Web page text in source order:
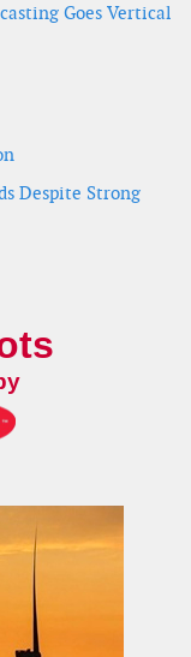
Goes Vertical
Despite Strong